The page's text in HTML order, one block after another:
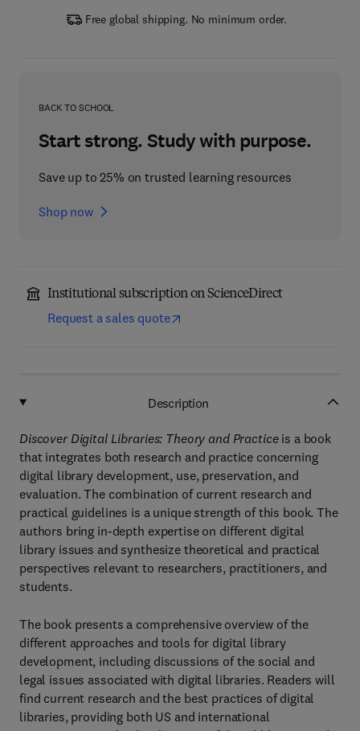
Free global shipping. No minimum order.
BACK TO SCHOOL
Start strong. Study with purpose.
Save up to 25% on trusted learning resources
Shop now
Institutional subscription on ScienceDirect
Request a sales quote
Description
Discover Digital Libraries: Theory and Practiceis a book
that integrates both research and practice concerning
digital library development, use, preservation, and
evaluation. The combination of current research and
practical guidelines is a unique strength of this book. The
authors bring in-depth expertise on different digital
library issues and synthesize theoretical and practical
perspectives relevant to researchers, practitioners, and
students.
The book presents a comprehensive overview of the
different approaches and tools for digital library
development, including discussions of the social and
legal issues associated with digital libraries. Readers will
find current research and the best practices of digital
libraries, providing both US and international